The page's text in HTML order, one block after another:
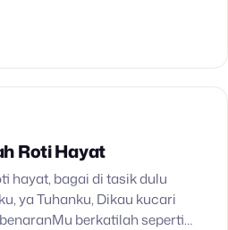
Roti Hayat
hayat, bagai di tasik dulu
ya Tuhanku, Dikau kucari
berkatilah seperti